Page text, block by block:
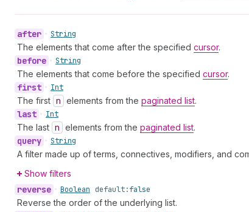
after • String
The elements that come after the specified cursor.
before • String
The elements that come before the specified cursor.
first • Int
The first n elements from the paginated list.
last • Int
The last n elements from the paginated list.
query • String
A filter made up of terms, connectives, modifiers, and
Show filters
reverse • Boolean default:false
Reverse the order of the underlying list.